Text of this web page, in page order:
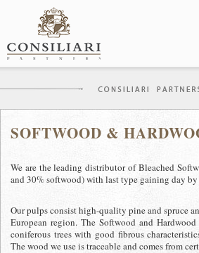
SOFTWOOD &
We are the leading distributor of Bleached
and 30% softwood) with last type gaining day
Our pulps consist high-quality pine and spruce
European region. The Softwood and
coniferous trees with good fibrous
The wood we use is traceable and comes from